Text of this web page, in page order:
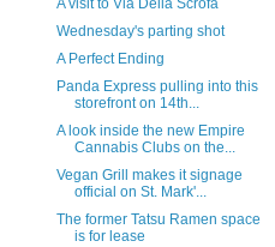
A visit to Via Della Scrofa
Wednesday's parting shot
A Perfect Ending
Panda Express pulling into this
storefront on 14th...
A look inside the new Empire
Cannabis Clubs on the...
Vegan Grill makes it signage
official on St. Mark'...
The former Tatsu Ramen space
is for lease